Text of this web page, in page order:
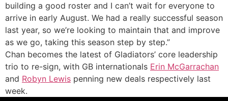
building a good roster and I can’t wait for everyone to
arrive in early August. We had a really successful season
last year, so we’re looking to maintain that and improve
as we go, taking this season step by step.”
Chan becomes the latest of Gladiators’ core leadership
trio to re-sign, with GB internationals Erin McGarrachan
and Robyn Lewis penning new deals respectively last
week.